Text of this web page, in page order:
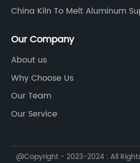
China Kiln To Melt Aluminum
Our Company
About us
Why Choose Us
Our Team
Our Service
@Copyright - 2023-2024 : All